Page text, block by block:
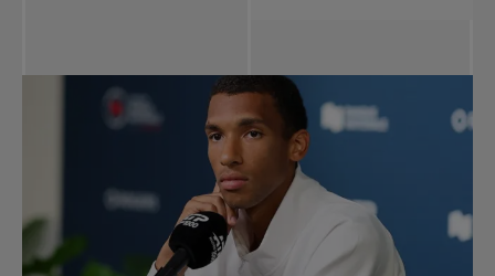
Pro Tennis
Change the game
National
tournaments